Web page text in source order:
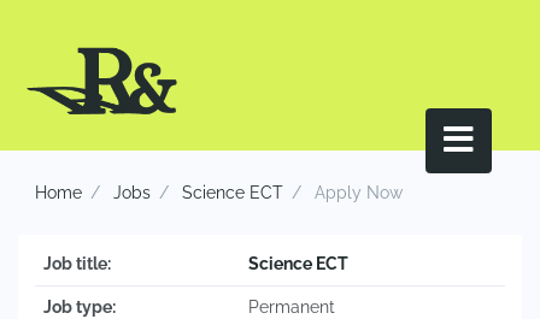
Home Jobs Science ECT Apply Now
Job title: Science ECT
Job type: Permanent